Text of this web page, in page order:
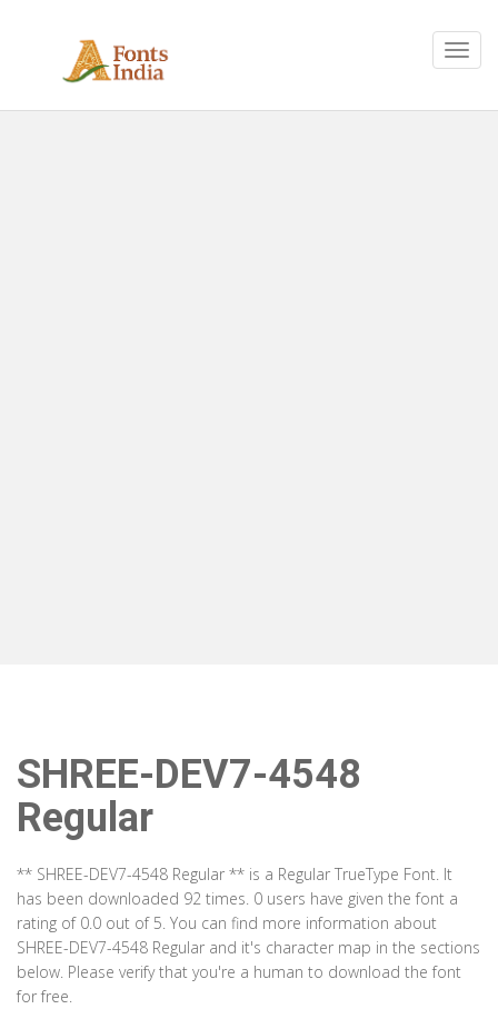
SHREE-DEV7-4548
Regular
** SHREE-DEV7-4548 Regular ** is a Regular TrueType Font. It
has been downloaded 92 times. 0 users have given the font a
rating of 0.0 out of 5. You can find more information about
SHREE-DEV7-4548 Regular and it's character map in the sections
below. Please verify that you're a human to download the font
for free.